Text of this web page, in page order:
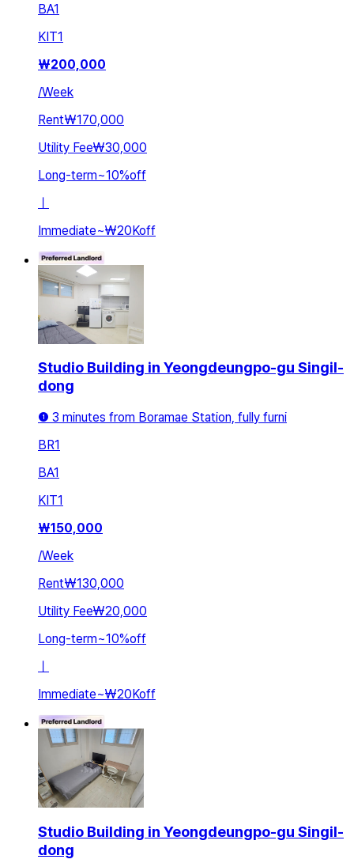
BA1
KIT1
₩200,000
/Week
Rent₩170,000
Utility Fee₩30,000
Long-term~10%off
ㅣ
Immediate~₩20Koff
Studio Building in Yeongdeungpo-gu Singil-
dong
❶ 3 minutes from Boramae Station, fully furni
BR1
BA1
KIT1
₩150,000
/Week
Rent₩130,000
Utility Fee₩20,000
Long-term~10%off
Immediate~₩20Koff
Studio Building in Yeongdeungpo-gu Singil-
dong